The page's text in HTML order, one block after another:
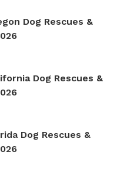
Dog Rescues &
Dog Rescues &
Dog Rescues &